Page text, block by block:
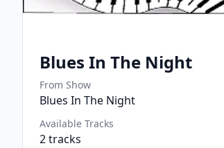
Blues In The Night
From Show
Blues In The Night
Available Tracks
2tracks